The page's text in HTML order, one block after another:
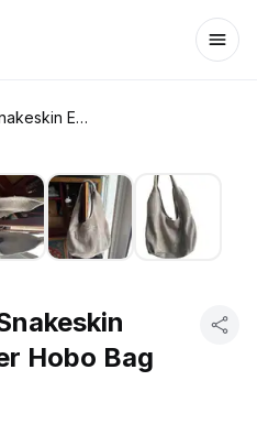
Maxine Couture Snakeskin Embossed Leather Hobo Bag
Hobo Bag